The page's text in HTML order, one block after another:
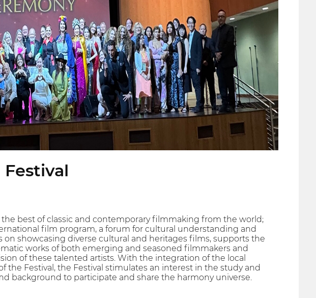
best of classic and contemporary filmmaking from the world;
film program, a forum for cultural understanding and
showcasing diverse cultural and heritages films, supports the
works of both emerging and seasoned filmmakers and
of these talented artists. With the integration of the local
Festival, the Festival stimulates an interest in the study and
background to participate and share the harmony universe.